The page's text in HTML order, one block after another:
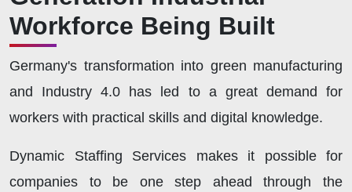
Workforce Being Built
Germany's transformation into green manufacturing
and Industry 4.0 has led to a great demand for
workers with practical skills and digital knowledge.
Dynamic Staffing Services makes it possible for
companies to be one step ahead through the